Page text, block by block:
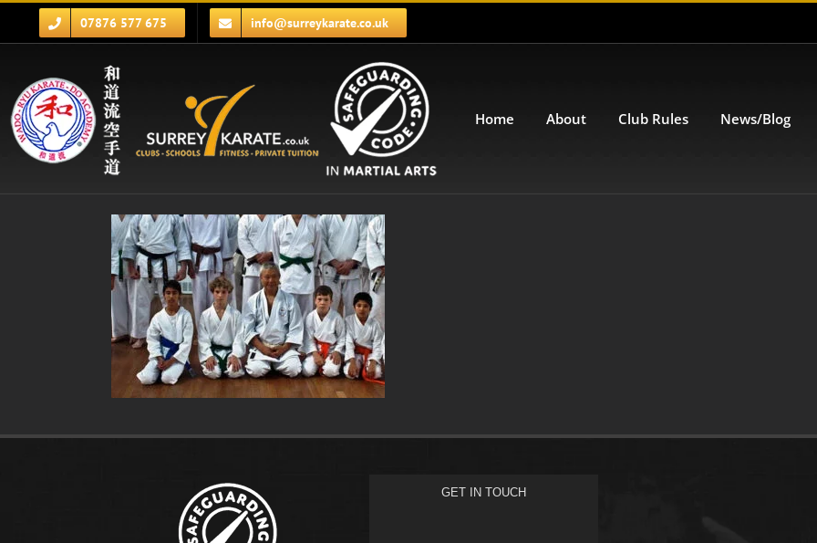
07876 577 675 info@surreykarate.co.uk
Home About Club Rules News/Blog
GET IN TOUCH